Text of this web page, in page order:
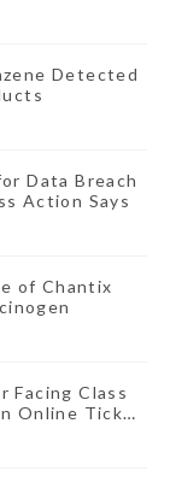
Detected
Data Breach
Action Says
of Chantix
Facing Class
Online Ticket